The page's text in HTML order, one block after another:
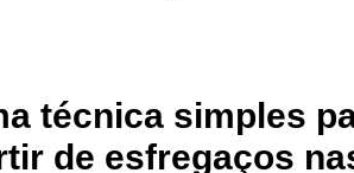
técnica simples
de esfregaços